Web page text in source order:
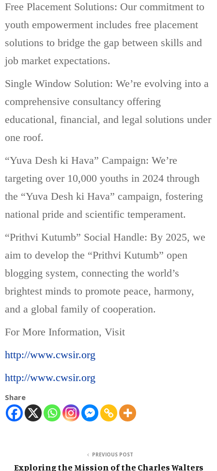
Free Placement Solutions: Our commitment to
youth empowerment includes free placement
solutions to bridge the gap between skills and
job market expectations.
Single Window Solution: We’re evolving into a
comprehensive consultancy offering
educational, financial, and legal solutions under
one roof.
“Yuva Desh ki Hava” Campaign: We’re
targeting over 10,000 youths in 2024 through
the “Yuva Desh ki Hava” campaign, fostering
national pride and scientific temperament.
“Prithvi Kutumb” Social Handle: By 2025, we
aim to develop the “Prithvi Kutumb” open
blogging system, connecting the world’s
brightest minds to promote peace, harmony,
and a global family of cooperation.
For More Information, Visit
http://www.cwsir.org
http://www.cwsir.org
Share
PREVIOUS POST
Exploring the Mission of the Charles Walters